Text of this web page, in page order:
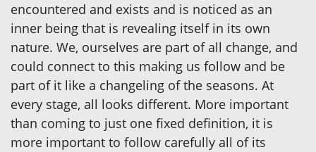
encountered and exists and is noticed as an
inner being that is revealing itself in its own
nature. We, ourselves are part of all change, and
could connect to this making us follow and be
part of it like a changeling of the seasons. At
every stage, all looks different. More important
than coming to just one fixed definition, it is
more important to follow carefully all of its